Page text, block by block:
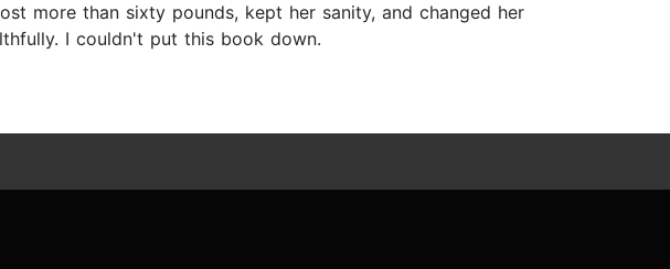
more than sixty pounds, kept her sanity, and changed her
I couldn't put this book down.